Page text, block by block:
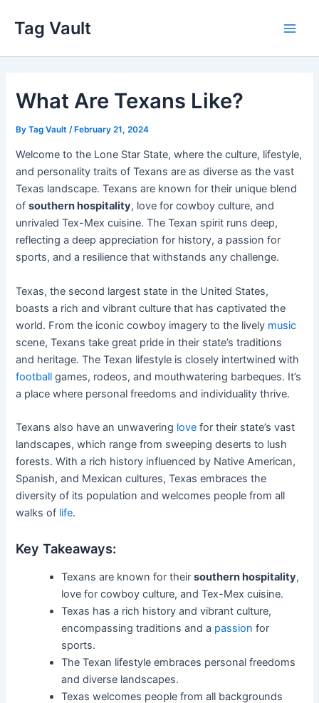
content
Tag Vault
What Are Texans Like?
ByTag Vault /February 21, 2024
Welcome to the Lone Star State, where the culture, lifestyle,
and personality traits of Texans are as diverse as the vast
Texas landscape. Texans are known for their unique blend
ofsouthern hospitality, love for cowboy culture, and
unrivaled Tex-Mex cuisine. The Texan spirit runs deep,
reflecting a deep appreciation for history, a passion for
sports, and a resilience that withstands any challenge.
Texas, the second largest state in the United States,
boasts a rich and vibrant culture that has captivated the
world. From the iconic cowboy imagery to the lively music
scene, Texans take great pride in their state’s traditions
and heritage. The Texan lifestyle is closely intertwined with
football games, rodeos, and mouthwatering barbeques. It’s
a place where personal freedoms and individuality thrive.
Texans also have an unwavering love for their state’s vast
landscapes, which range from sweeping deserts to lush
forests. With a rich history influenced by Native American,
Spanish, and Mexican cultures, Texas embraces the
diversity of its population and welcomes people from all
walks of life.
Key Takeaways:
Texans are known for theirsouthern hospitality,
love for cowboy culture, and Tex-Mex cuisine.
Texas has a rich history and vibrant culture,
encompassing traditions and a passion for
sports.
The Texan lifestyle embraces personal freedoms
and diverse landscapes.
Texas welcomes people from all backgrounds